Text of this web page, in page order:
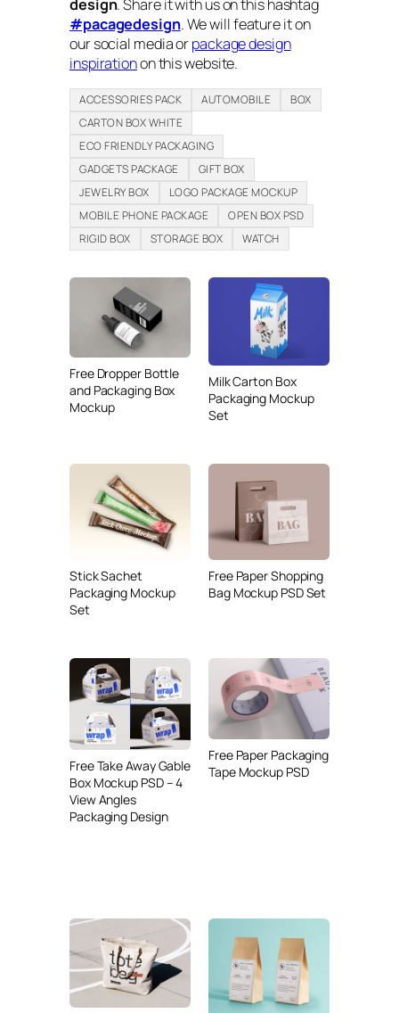
design. Share it with us on this hashtag
#pacagedesign. We will feature it on
our social media orpackage design
inspirationon this website.
ACCESSORIES PACK AUTOMOBILE
BOX
CARTON BOX WHITE
ECO FRIENDLY PACKAGING
GADGETS PACKAGE
GIFT BOX
JEWELRY BOX
LOGO PACKAGE MOCKUP
MOBILE PHONE PACKAGE
OPEN BOX PSD
RIGID BOX
STORAGE BOX WATCH
Free Dropper Bottle
and Packaging Box
Mockup
Milk Carton Box
Packaging Mockup
Set
Stick Sachet
Packaging Mockup
Set
Free Paper Shopping
Bag Mockup PSD Set
Free Take Away Gable
Box Mockup PSD – 4
View Angles
Packaging Design
Free Paper Packaging
Tape Mockup PSD